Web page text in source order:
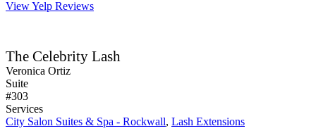
View Yelp Reviews
The Celebrity Lash
Veronica Ortiz
Suite
#303
Services
City Salon Suites & Spa - Rockwall, Lash Extensions